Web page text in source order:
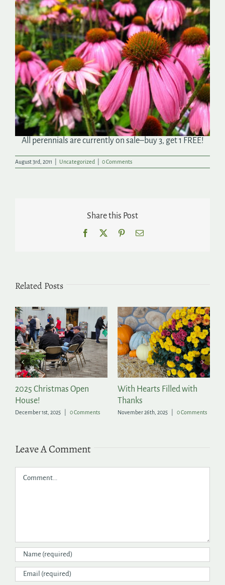
Search
for:
All perennials are currently on sale–buy 3, get 1 FREE!
August 3rd, 2011 Uncategorized 0 Comments
Share this Post
Facebook PinterestEmail
Related Posts
2025 Christmas Open
House!
December 1st, 2025 0 Comments
With Hearts Filled with
Thanks
November 26th, 2025 0 Comments
Leave A Comment